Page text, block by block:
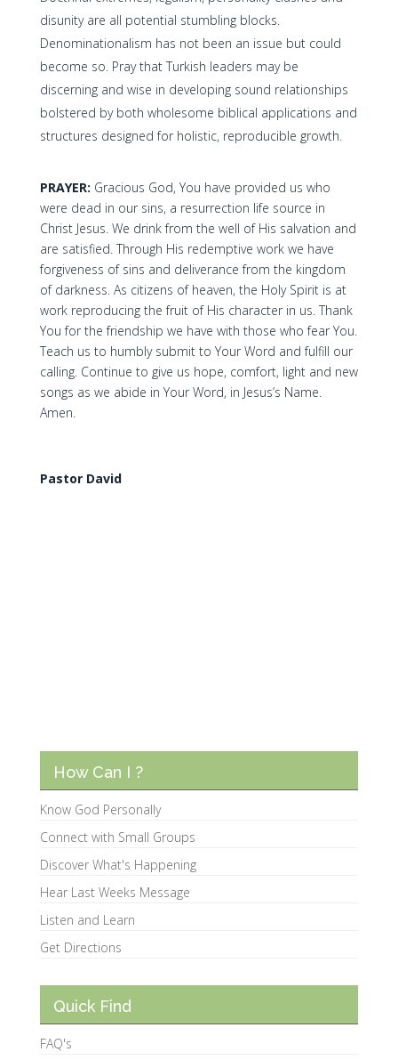
disunity are all potential stumbling blocks.
Denominationalism has not been an issue but could
become so. Pray that Turkish leaders may be
discerning and wise in developing sound relationships
bolstered by both wholesome biblical applications and
structures designed for holistic, reproducible growth.
PRAYER: Gracious God, You have provided us who
were dead in our sins, a resurrection life source in
Christ Jesus. We drink from the well of His salvation and
are satisfied. Through His redemptive work we have
forgiveness of sins and deliverance from the kingdom
of darkness. As citizens of heaven, the Holy Spirit is at
work reproducing the fruit of His character in us. Thank
You for the friendship we have with those who fear You.
Teach us to humbly submit to Your Word and fulfill our
calling. Continue to give us hope, comfort, light and new
songs as we abide in Your Word, in Jesus’s Name.
Amen.
Pastor David
How Can I ?
Know God Personally
Connect with Small Groups
Discover What's Happening
Hear Last Weeks Message
Listen and Learn
Get Directions
Quick Find
FAQ's